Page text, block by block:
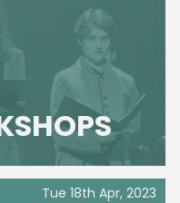
Tue 18th Apr, 2023